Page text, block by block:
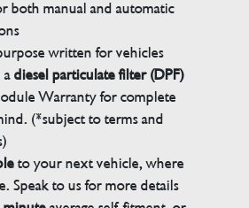
both manual and automatic
written for vehicles
diesel particulate filter (DPF)
Warranty for complete
(*subject to terms and
to your next vehicle, where
Speak to us for more details